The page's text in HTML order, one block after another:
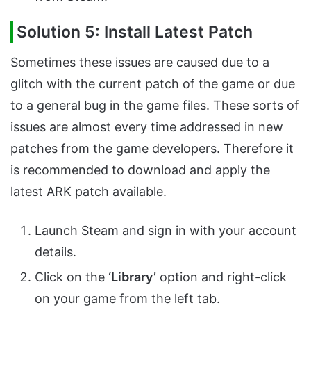
Solution 5: Install Latest Patch
Sometimes these issues are caused due to a
glitch with the current patch of the game or due
to a general bug in the game files. These sorts of
issues are almost every time addressed in new
patches from the game developers. Therefore it
is recommended to download and apply the
latest ARK patch available.
Launch Steam and sign in with your account
details.
Click on the ‘Library’ option and right-click
on your game from the left tab.